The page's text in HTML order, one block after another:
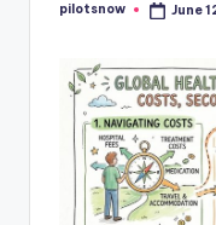
Posted
pilotsnow June